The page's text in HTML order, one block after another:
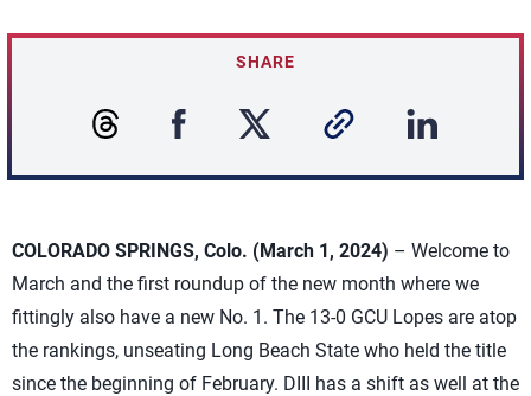
SHARE
COLORADO SPRINGS, Colo. (March 1, 2024) – Welcome to
March and the first roundup of the new month where we
fittingly also have a new No. 1. The 13-0 GCU Lopes are atop
the rankings, unseating Long Beach State who held the title
since the beginning of February. DIII has a shift as well at the